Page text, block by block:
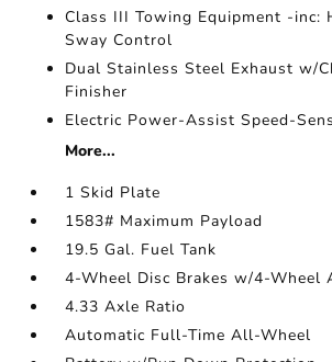
Class III Towing Equipment -inc:
Sway Control
Dual Stainless Steel Exhaust w/
Finisher
Electric Power-Assist Speed-
More...
1 Skid Plate
1583# Maximum Payload
19.5 Gal. Fuel Tank
4-Wheel Disc Brakes w/4-Wheel
4.33 Axle Ratio
Automatic Full-Time All-Wheel